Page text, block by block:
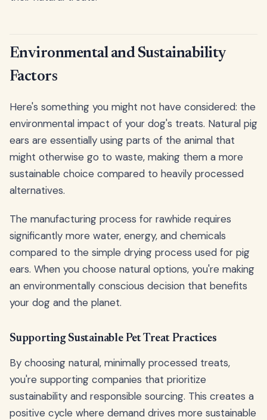
Environmental and Sustainability
Factors
Here's something you might not have considered: the
environmental impact of your dog's treats. Natural pig
ears are essentially using parts of the animal that
might otherwise go to waste, making them a more
sustainable choice compared to heavily processed
alternatives.
The manufacturing process for rawhide requires
significantly more water, energy, and chemicals
compared to the simple drying process used for pig
ears. When you choose natural options, you're making
an environmentally conscious decision that benefits
your dog and the planet.
Supporting Sustainable Pet Treat Practices
By choosing natural, minimally processed treats,
you're supporting companies that prioritize
sustainability and responsible sourcing. This creates a
positive cycle where demand drives more sustainable